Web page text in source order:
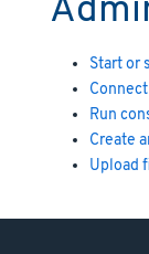
Start or
Run
Create
Upload